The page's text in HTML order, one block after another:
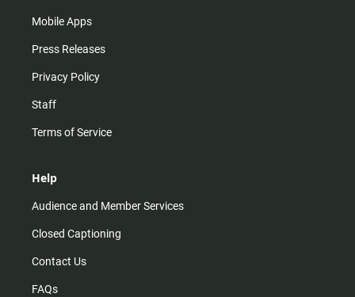
Mobile Apps
Press Releases
Privacy Policy
Staff
Terms of Service
Help
Audience and Member Services
Closed Captioning
Contact Us
FAQs